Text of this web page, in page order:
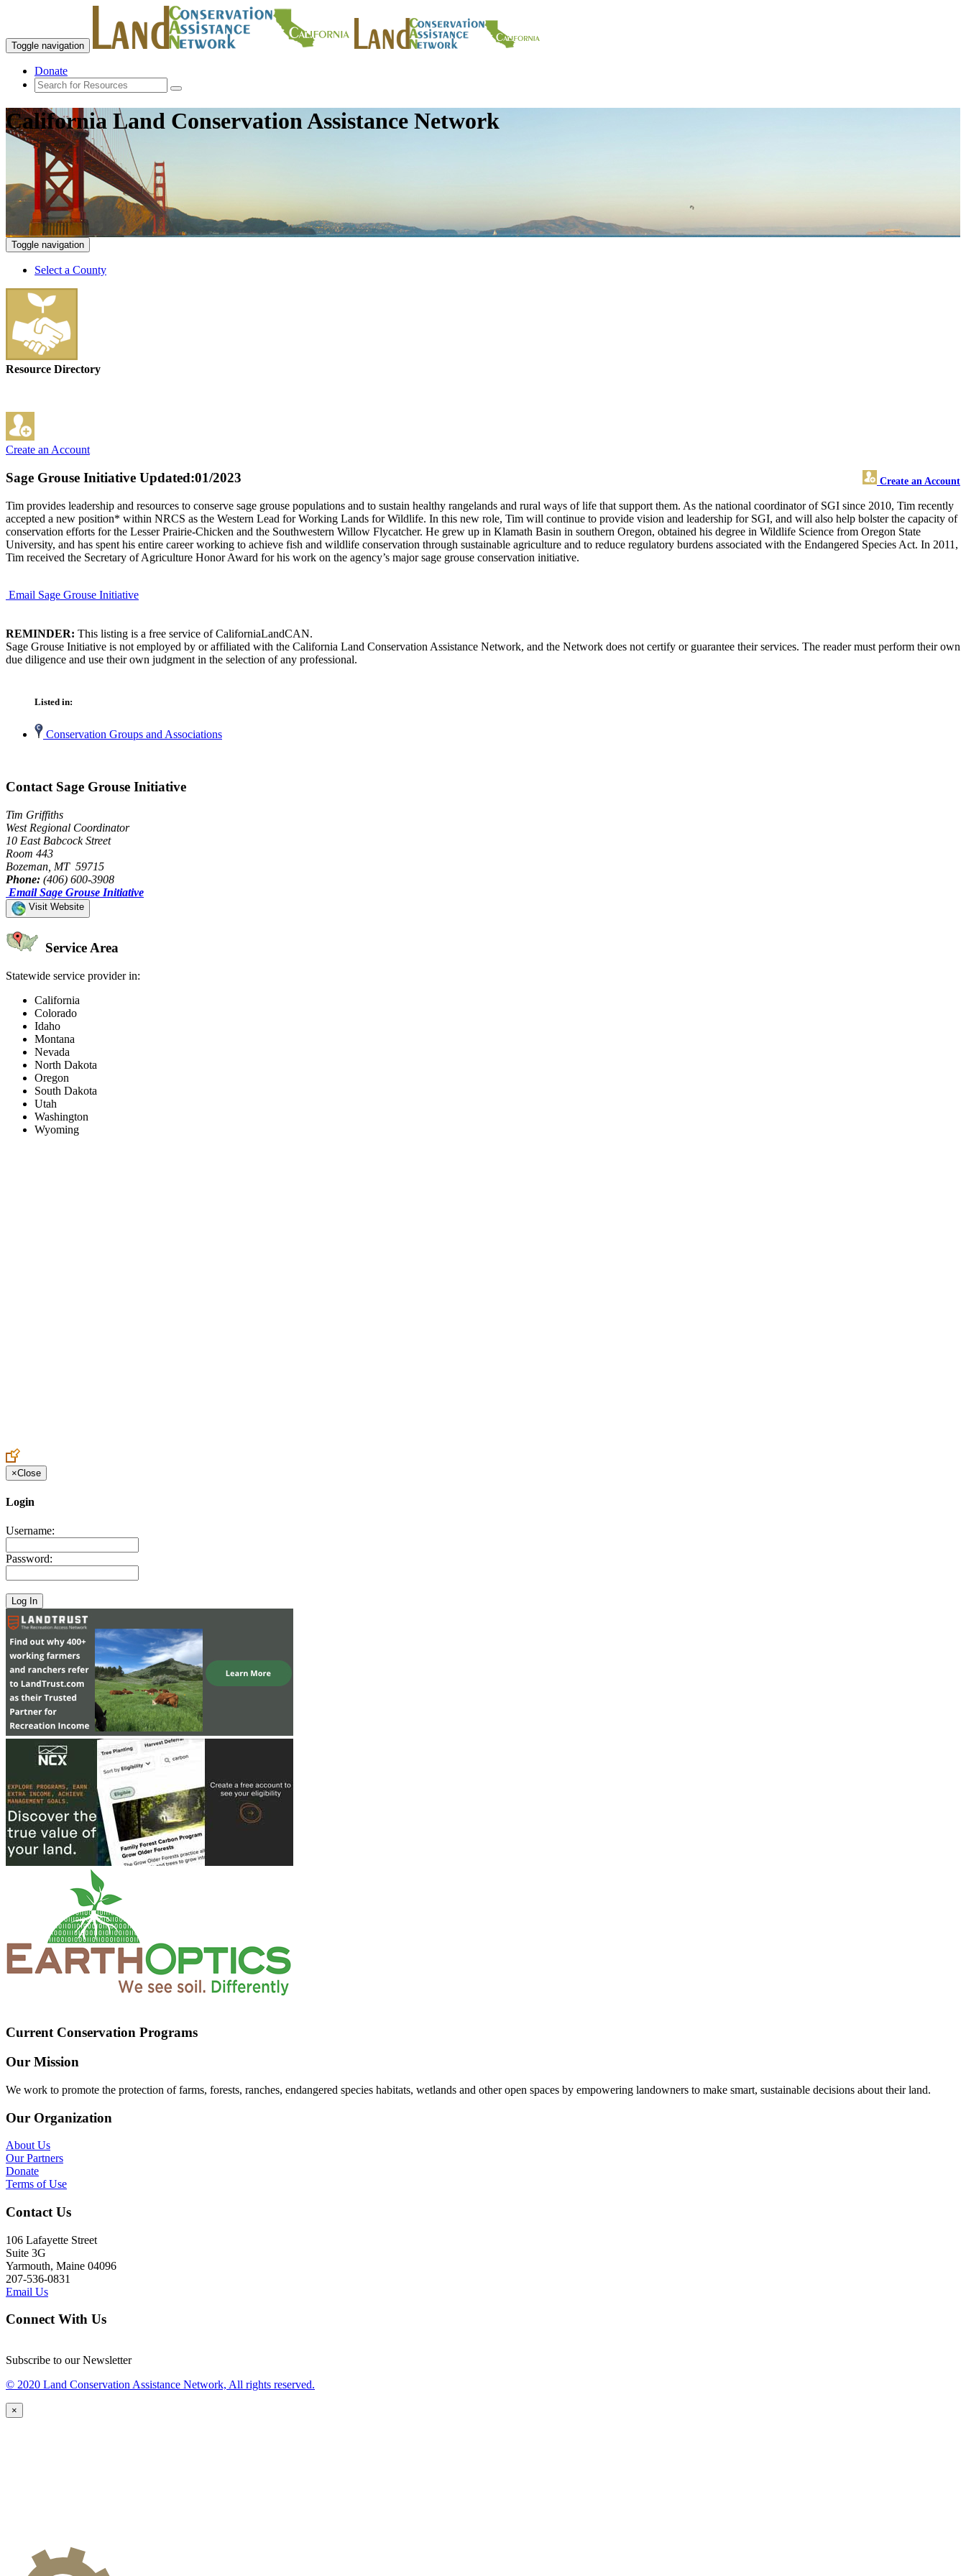
Toggle navigation
Donate
California Land Conservation Assistance Network
Toggle navigation
Select a County
Resource Directory
Create an Account
Sage Grouse Initiative Create an Account
Updated:01/2023
Tim provides leadership and resources to conserve sage grouse populations and to sustain healthy rangelands and rural ways of life that support them. As the national coordinator of SGI since 2010, Tim recently
accepted a new position* within NRCS as the Western Lead for Working Lands for Wildlife. In this new role, Tim will continue to provide vision and leadership for SGI, and will also help bolster the capacity of
conservation efforts for the Lesser Prairie-Chicken and the Southwestern Willow Flycatcher. He grew up in Klamath Basin in southern Oregon, obtained his degree in Wildlife Science from Oregon State
University, and has spent his entire career working to achieve fish and wildlife conservation through sustainable agriculture and to reduce regulatory burdens associated with the Endangered Species Act. In 2011,
Tim received the Secretary of Agriculture Honor Award for his work on the agency’s major sage grouse conservation initiative.
Email Sage Grouse Initiative
REMINDER: This listing is a free service of CaliforniaLandCAN.
Sage Grouse Initiative is not employed by or affiliated with the California Land Conservation Assistance Network, and the Network does not certify or guarantee their services. The reader must perform their own
due diligence and use their own judgment in the selection of any professional.
Listed in:
Conservation Groups and Associations
Contact Sage Grouse Initiative
Tim Griffiths
West Regional Coordinator
10 East Babcock Street
Room 443
Bozeman, MT 59715
Phone: (406) 600-3908
Email Sage Grouse Initiative
Visit Website
Service Area
Statewide service provider in:
California
Colorado
Idaho
Montana
Nevada
North Dakota
Oregon
South Dakota
Utah
Washington
Wyoming
×Close
Login
Username:
Password:
Current Conservation Programs
Our Mission
We work to promote the protection of farms, forests, ranches, endangered species habitats, wetlands and other open spaces by empowering landowners to make smart, sustainable decisions about their land.
Our Organization
About Us
Our Partners
Donate
Terms of Use
Contact Us
106 Lafayette Street
Suite 3G
Yarmouth, Maine 04096
207-536-0831
Email Us
Connect With Us
Subscribe to our Newsletter
© 2020 Land Conservation Assistance Network, All rights reserved.
×